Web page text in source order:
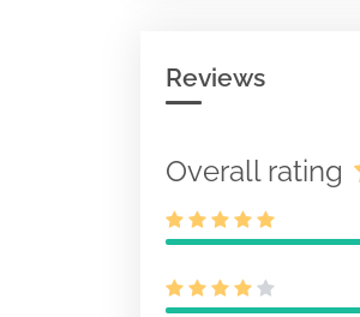
Reviews
Overall rating